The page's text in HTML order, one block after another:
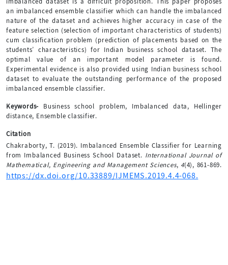
an imbalanced ensemble classifier which can handle the imbalanced
nature of the dataset and achieves higher accuracy in case of the
feature selection (selection of important characteristics of students)
cum classification problem (prediction of placements based on the
students’ characteristics) for Indian business school dataset. The
optimal value of an important model parameter is found.
Experimental evidence is also provided using Indian business school
dataset to evaluate the outstanding performance of the proposed
imbalanced ensemble classifier.
Keywords- Business school problem, Imbalanced data, Hellinger
distance, Ensemble classifier.
Citation
Chakraborty, T. (2019). Imbalanced Ensemble Classifier for Learning
from Imbalanced Business School Dataset. International Journal of
Mathematical, Engineering and Management Sciences, 4(4), 861-869.
https://dx.doi.org/10.33889/IJMEMS.2019.4.4-068.